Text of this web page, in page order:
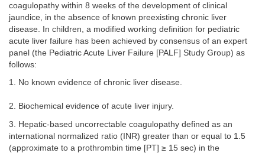
coagulopathy within 8 weeks of the development of clinical
jaundice, in the absence of known preexisting chronic liver
disease. In children, a modified working definition for pediatric
acute liver failure has been achieved by consensus of an expert
panel (the Pediatric Acute Liver Failure [PALF] Study Group) as
follows:
1. No known evidence of chronic liver disease.
2. Biochemical evidence of acute liver injury.
3. Hepatic-based uncorrectable coagulopathy defined as an
international normalized ratio (INR) greater than or equal to 1.5
(approximate to a prothrombin time [PT] ≥ 15 sec) in the